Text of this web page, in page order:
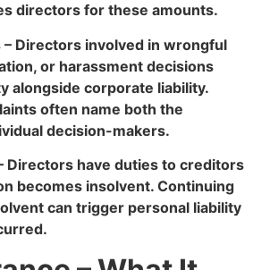
directors for these amounts.
– Directors involved in wrongful
or harassment decisions
alongside corporate liability.
often name both the
decision-makers.
Directors have duties to creditors
becomes insolvent. Continuing
can trigger personal liability